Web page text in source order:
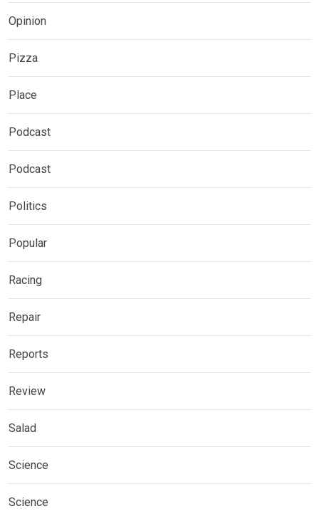
Opinion
Pizza
Place
Podcast
Podcast
Politics
Popular
Racing
Repair
Reports
Review
Salad
Science
Science